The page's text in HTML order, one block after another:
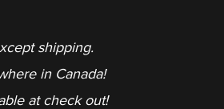
shipping.
in Canada!
at check out!